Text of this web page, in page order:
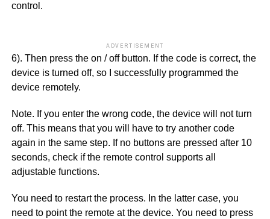
control.
ADVERTISEMENT
6). Then press the on / off button. If the code is correct, the
device is turned off, so I successfully programmed the
device remotely.
Note. If you enter the wrong code, the device will not turn
off. This means that you will have to try another code
again in the same step. If no buttons are pressed after 10
seconds, check if the remote control supports all
adjustable functions.
You need to restart the process. In the latter case, you
need to point the remote at the device. You need to press